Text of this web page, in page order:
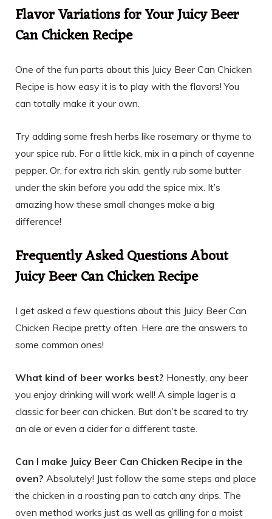
Flavor Variations for Your Juicy Beer
Can Chicken Recipe
One of the fun parts about this Juicy Beer Can Chicken
Recipe is how easy it is to play with the flavors! You
can totally make it your own.
Try adding some fresh herbs like rosemary or thyme to
your spice rub. For a little kick, mix in a pinch of cayenne
pepper. Or, for extra rich skin, gently rub some butter
under the skin before you add the spice mix. It’s
amazing how these small changes make a big
difference!
Frequently Asked Questions About
Juicy Beer Can Chicken Recipe
I get asked a few questions about this Juicy Beer Can
Chicken Recipe pretty often. Here are the answers to
some common ones!
What kind of beer works best? Honestly, any beer
you enjoy drinking will work well! A simple lager is a
classic for beer can chicken. But don’t be scared to try
an ale or even a cider for a different taste.
Can I make Juicy Beer Can Chicken Recipe in the
oven? Absolutely! Just follow the same steps and place
the chicken in a roasting pan to catch any drips. The
oven method works just as well as grilling for a moist